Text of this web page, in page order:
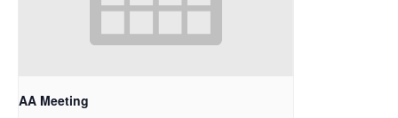
AA Meeting